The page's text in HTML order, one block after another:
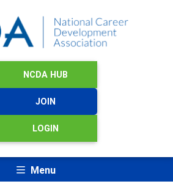
NCDA HUB
JOIN
LOGIN
Menu